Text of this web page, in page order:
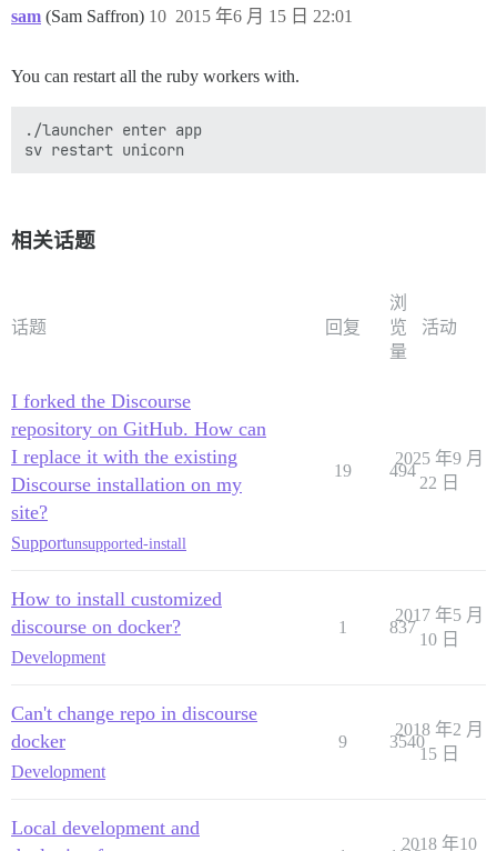
sam (Sam Saffron) 2015 年6 月 15 日 22:01
10
You can restart all the ruby workers with.
./launcher enter app
相关话题
话题 回复
浏
览
量
活动
I forked the Discourse
repository on GitHub. How can
I replace it with the existing
Discourse installation on my
site?
Supportunsupported-install
19 494
2025 年9 月
22 日
How to install customized
discourse on docker?
Development
1 837
2017 年5 月
10 日
Can't change repo in discourse
docker
Development
9 3540
2018 年2 月
15 日
Local development and
2018 年10